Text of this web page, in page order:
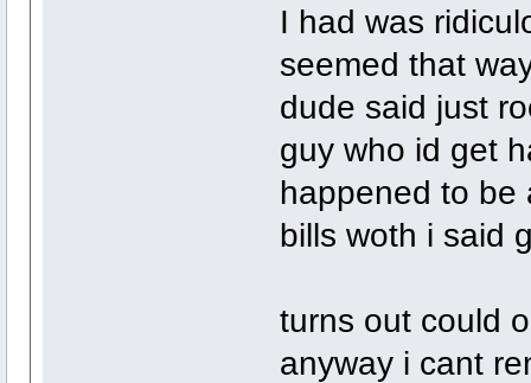
I had was
seemed that
dude said just
guy who id get
happened to be
bills woth i said
turns out could
anyway i cant